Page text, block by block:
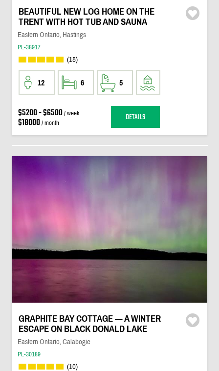
BEAUTIFUL NEW LOG HOME ON THE
TRENT WITH HOT TUB AND SAUNA
Eastern Ontario, Hastings
PL-38917
(15)
12 6 5
$5200 - $6500/ week
$18000/ month DETAILS
GRAPHITE BAY COTTAGE — A WINTER
ESCAPE ON BLACK DONALD LAKE
Eastern Ontario, Calabogie
PL-30189
(10)